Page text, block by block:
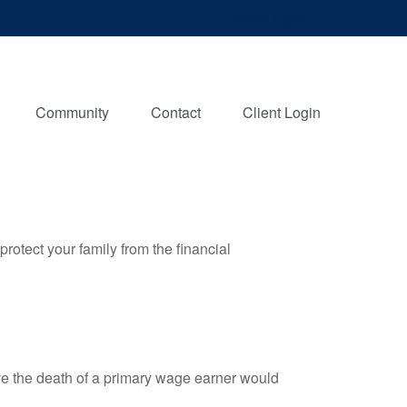
Community Contact Client Login
your family from the financial
the death of a primary wage earner would